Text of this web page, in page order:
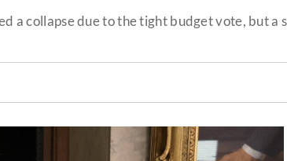
a collapse due to the tight budget vote, but